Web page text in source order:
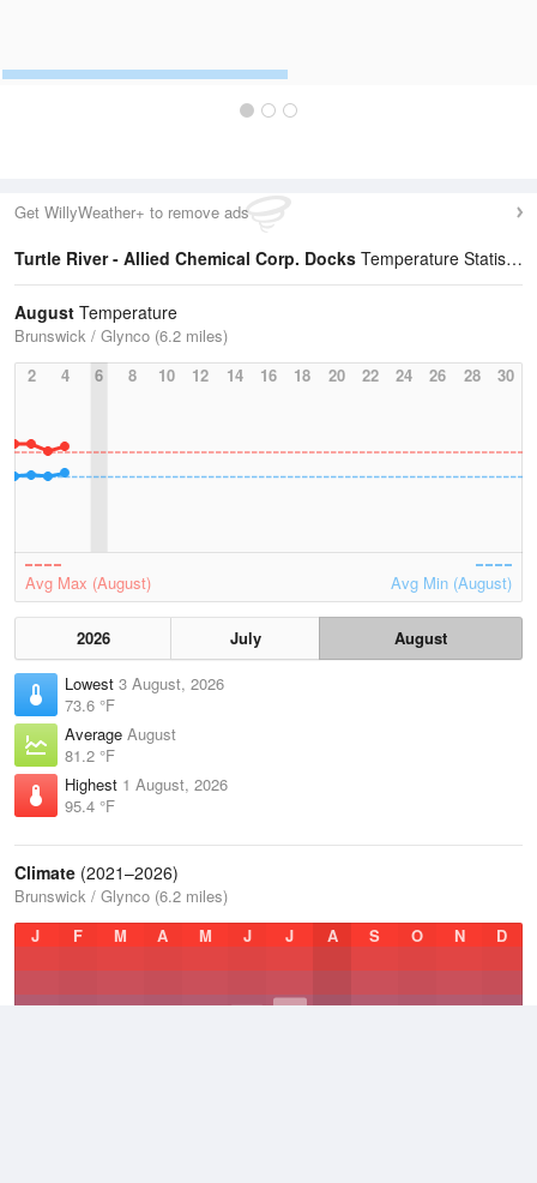
Get WillyWeather+ to remove ads
Turtle River - Allied Chemical Corp. Docks Temperature Statistics
August Temperature
Brunswick / Glynco (6.2 miles)
2
4 6 8 10 12 14 16 18 20 22 24 26 28 30
Avg Max (August) Avg Min (August)
2026 July
August
Lowest 3 August, 2026
73.6 °F
Average August
81.2 °F
Highest 1 August, 2026
95.4 °F
Climate (2021–2026)
Brunswick / Glynco (6.2 miles)
J
F M A M J J A S O N D